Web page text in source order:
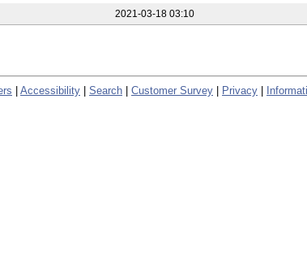
2021-03-18 03:10
Accessibility Search Customer Survey Privacy